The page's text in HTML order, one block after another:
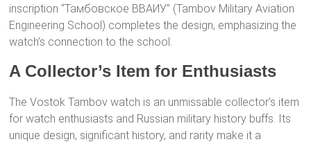
inscription “Тамбовское ВВАИУ” (Tambov Military Aviation
Engineering School) completes the design, emphasizing the
watch’s connection to the school.
A Collector’s Item for Enthusiasts
The Vostok Tambov watch is an unmissable collector’s item
for watch enthusiasts and Russian military history buffs. Its
unique design, significant history, and rarity make it a